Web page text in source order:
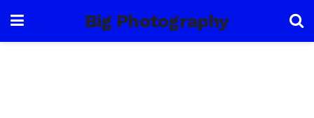
Big Photography